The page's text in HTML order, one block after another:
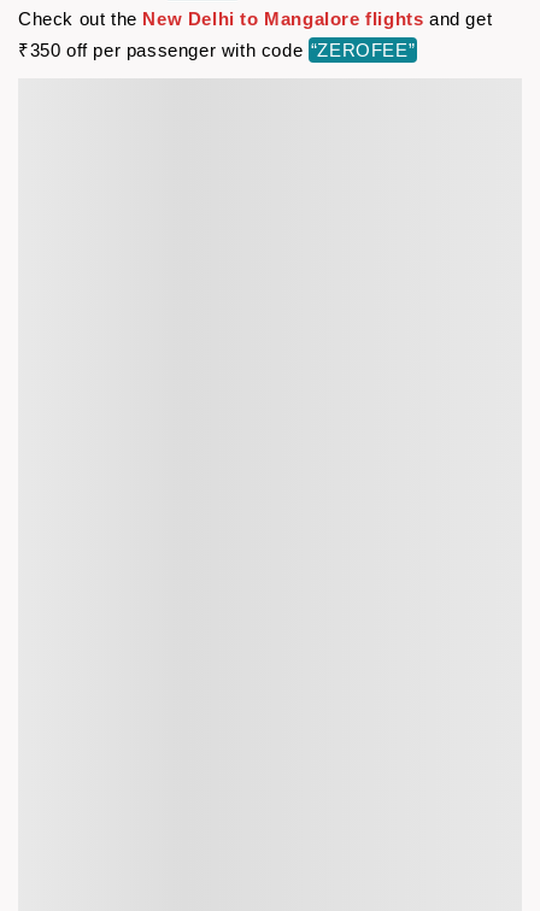
Check out the New Delhi to Mangalore flights and get
₹350 off per passenger with code “ZEROFEE”